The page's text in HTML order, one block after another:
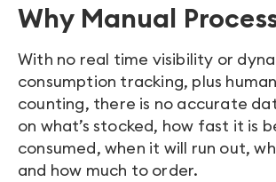
Why Manual
With no real time visibility or
consumption tracking, plus
counting, there is no accurate
on what’s stocked, how fast it is
consumed, when it will run out,
and how much to order.